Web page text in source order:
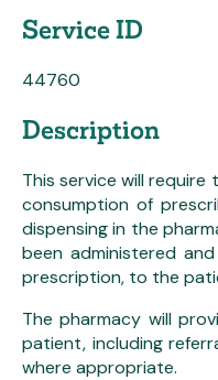
Service ID
44760
Description
This service will
consumption of
dispensing in the
been administered
prescription, to the
The pharmacy will
patient, including
where appropriate.